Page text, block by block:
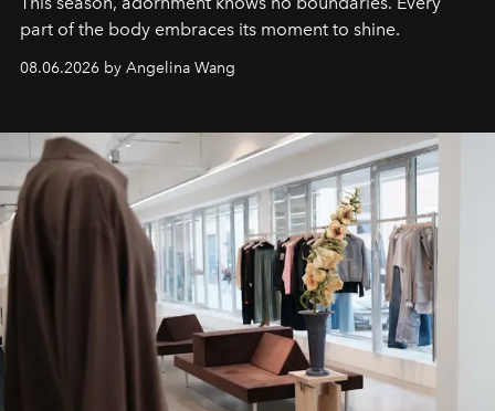
part of the body embraces its moment to shine.
08.06.2026 by Angelina Wang